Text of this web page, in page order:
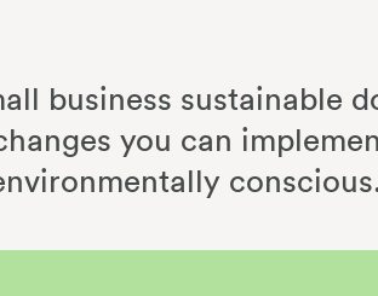
business sustainable
you can